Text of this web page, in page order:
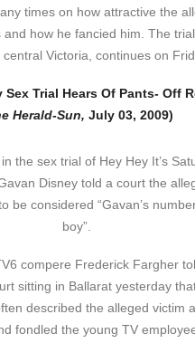
times on how attractive the
and how he fancied him. The
central Victoria, continues on
Sex Trial Hears Of Pants- Off
Herald-Sun, July 03, 2009)
the sex trial of Hey Hey It’s
Disney told a court the
be considered “Gavan’s
boy”.
compere Frederick Fargher
sitting in Ballarat yesterday
described the alleged victim
fondled the young TV